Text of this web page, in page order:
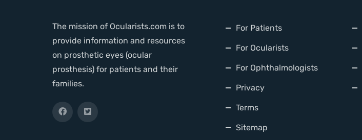
The mission of Ocularists.com is to
provide information and resources
on prosthetic eyes (ocular
prosthesis) for patients and their
families.
For Patients
For Ocularists
For Ophthalmologists
Privacy
Terms
Sitemap